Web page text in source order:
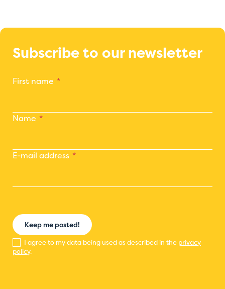
Subscribe to our newsletter
First name
Name
E-mail address
Keep me posted!
I agree to my data being used as described in the privacy
policy.